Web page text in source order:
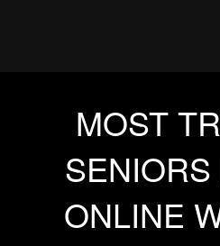
MOST
ONLINE